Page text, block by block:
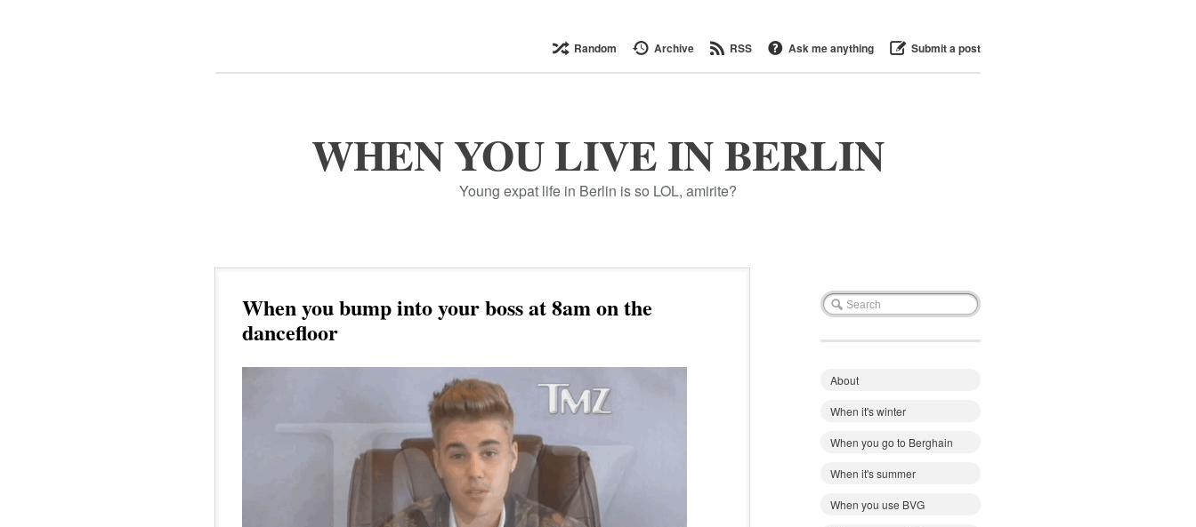
Random Archive RSS Ask me anything Submit a post
WHEN YOU LIVE IN BERLIN
Young expat life in Berlin is so LOL, amirite?
When you bump into your boss at 8am on the
dancefloor
About
When it's winter
When you go to Berghain
When it's summer
When you use BVG